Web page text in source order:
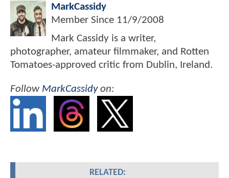
MarkCassidy
Member Since 11/9/2008
Mark Cassidy is a writer,
photographer, amateur filmmaker, and Rotten
Tomatoes-approved critic from Dublin, Ireland.
Follow MarkCassidyon:
RELATED: